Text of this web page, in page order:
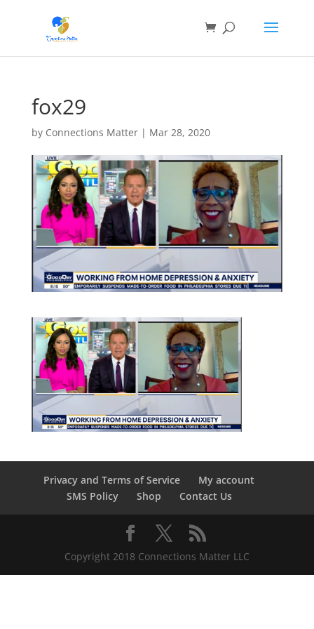
fox29
by Connections Matter| Mar 28, 2020
Privacy and Terms of Service
My account
SMS Policy
Shop Contact Us
Copyright 2018 Connections Matter LLC